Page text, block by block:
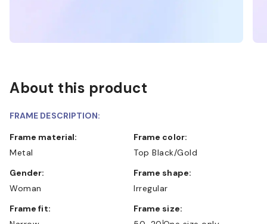
About this product
FRAME DESCRIPTION:
Frame material:
Metal
Frame color:
Top Black/Gold
Gender:
Woman
Frame shape:
Irregular
Frame fit:
Frame size: